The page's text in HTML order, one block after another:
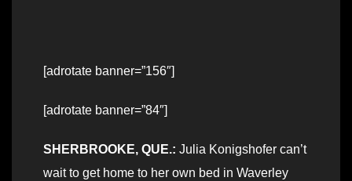
[adrotate banner=”156″]
[adrotate banner=”84″]
SHERBROOKE, QUE.: Julia Konigshofer can’t
wait to get home to her own bed in Waverley